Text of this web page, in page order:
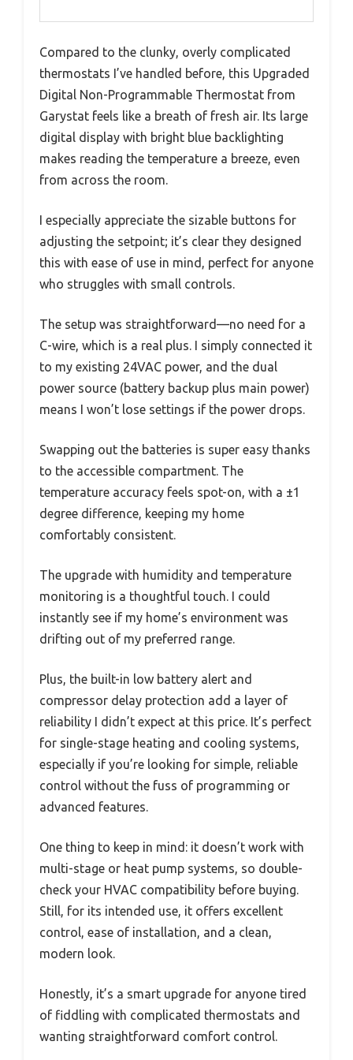
Compared to the clunky, overly complicated
thermostats I’ve handled before, this Upgraded
Digital Non-Programmable Thermostat from
Garystat feels like a breath of fresh air. Its large
digital display with bright blue backlighting
makes reading the temperature a breeze, even
from across the room.
I especially appreciate the sizable buttons for
adjusting the setpoint; it’s clear they designed
this with ease of use in mind, perfect for anyone
who struggles with small controls.
The setup was straightforward—no need for a
C-wire, which is a real plus. I simply connected it
to my existing 24VAC power, and the dual
power source (battery backup plus main power)
means I won’t lose settings if the power drops.
Swapping out the batteries is super easy thanks
to the accessible compartment. The
temperature accuracy feels spot-on, with a ±1
degree difference, keeping my home
comfortably consistent.
The upgrade with humidity and temperature
monitoring is a thoughtful touch. I could
instantly see if my home’s environment was
drifting out of my preferred range.
Plus, the built-in low battery alert and
compressor delay protection add a layer of
reliability I didn’t expect at this price. It’s perfect
for single-stage heating and cooling systems,
especially if you’re looking for simple, reliable
control without the fuss of programming or
advanced features.
One thing to keep in mind: it doesn’t work with
multi-stage or heat pump systems, so double-
check your HVAC compatibility before buying.
Still, for its intended use, it offers excellent
control, ease of installation, and a clean,
modern look.
Honestly, it’s a smart upgrade for anyone tired
of fiddling with complicated thermostats and
wanting straightforward comfort control.